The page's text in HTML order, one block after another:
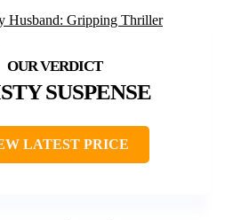
SUSPENSE
LATEST PRICE